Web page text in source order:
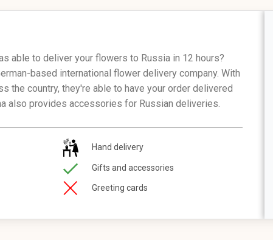
able to deliver your flowers to Russia in 12 hours?
based international flower delivery company. With
the country, they're able to have your order delivered
also provides accessories for Russian deliveries.
Hand delivery
Gifts and accessories
Greeting cards